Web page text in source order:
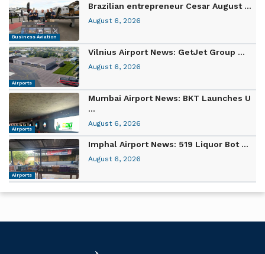
Business Aviation
Brazilian entrepreneur Cesar August ...
August 6, 2026
Airports
Vilnius Airport News: GetJet Group ...
August 6, 2026
Airports
Mumbai Airport News: BKT Launches U
...
August 6, 2026
Airports
Imphal Airport News: 519 Liquor Bot ...
August 6, 2026